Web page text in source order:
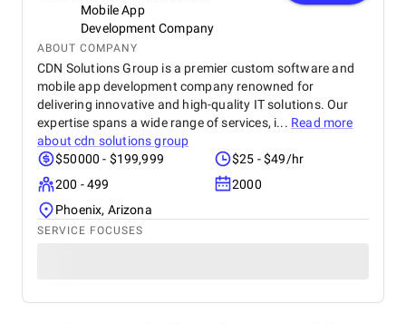
Mobile App
Development Company
ABOUT COMPANY
CDN Solutions Group is a premier custom software and
mobile app development company renowned for
delivering innovative and high-quality IT solutions. Our
expertise spans a wide range of services, i... Read more
aboutcdn solutions group
$50000 - $199,999
$25 - $49/hr
200 - 499
2000
Phoenix, Arizona
SERVICE FOCUSES